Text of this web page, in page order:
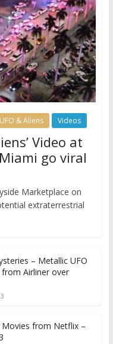
UFO & Aliens Videos
Video at
go viral
Marketplace on
extraterrestrial
– Metallic UFO
Airliner over
from Netflix –